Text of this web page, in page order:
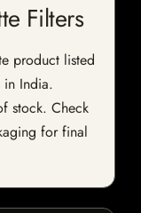
Filters
product listed
in India.
stock. Check
for final